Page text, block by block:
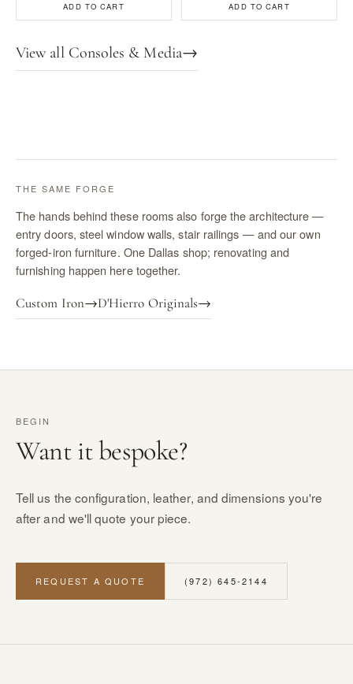
ADD TO CART ADD TO CART
View all Consoles & Media→
THE SAME FORGE
The hands behind these rooms also forge the architecture —
entry doors, steel window walls, stair railings — and our own
forged-iron furniture. One Dallas shop; renovating and
furnishing happen here together.
Custom Iron→D'Hierro Originals→
BEGIN
Want it bespoke?
Tell us the configuration, leather, and dimensions you're
after and we'll quote your piece.
REQUEST A QUOTE (972) 645-2144